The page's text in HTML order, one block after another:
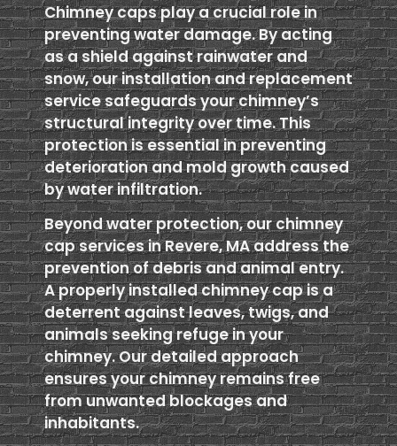
Chimney caps play a crucial role in
preventing water damage. By acting
as a shield against rainwater and
snow, our installation and replacement
service safeguards your chimney’s
structural integrity over time. This
protection is essential in preventing
deterioration and mold growth caused
by water infiltration.
Beyond water protection, our chimney
cap services in Revere, MA address the
prevention of debris and animal entry.
A properly installed chimney cap is a
deterrent against leaves, twigs, and
animals seeking refuge in your
chimney. Our detailed approach
ensures your chimney remains free
from unwanted blockages and
inhabitants.